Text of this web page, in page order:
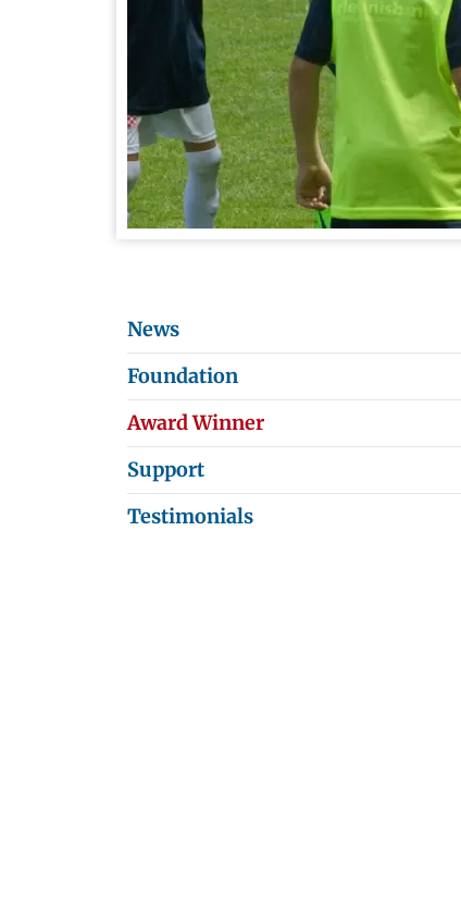
News
Foundation
Award Winner
Support
Testimonials